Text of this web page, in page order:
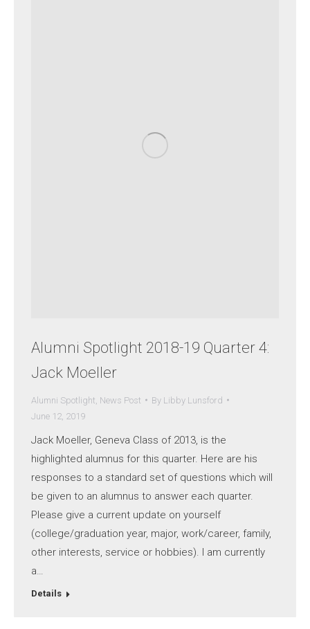
Alumni Spotlight 2018-19 Quarter 4:
Jack Moeller
Alumni Spotlight News Post By Libby Lunsford
June 12, 2019
Jack Moeller, Geneva Class of 2013, is the
highlighted alumnus for this quarter. Here are his
responses to a standard set of questions which will
be given to an alumnus to answer each quarter.
Please give a current update on yourself
(college/graduation year, major, work/career, family,
other interests, service or hobbies). I am currently
a…
Details